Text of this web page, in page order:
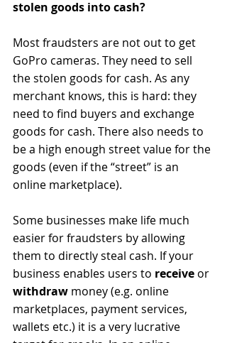
stolen goods into cash?
Most fraudsters are not out to get
GoPro cameras. They need to sell
the stolen goods for cash. As any
merchant knows, this is hard: they
need to find buyers and exchange
goods for cash. There also needs to
be a high enough street value for the
goods (even if the “street” is an
online marketplace).
Some businesses make life much
easier for fraudsters by allowing
them to directly steal cash. If your
business enables users to receive or
withdraw money (e.g. online
marketplaces, payment services,
wallets etc.) it is a very lucrative